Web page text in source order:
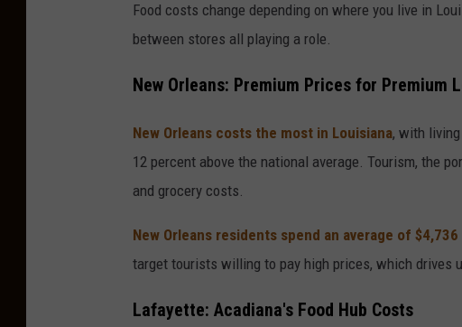
C
r
d
y
/
G
t
Food costs change depending on where you live in
between stores all playing a role.
New Orleans: Premium Prices for Premium
New Orleans costs the most in Louisiana, with
12 percent above the national average. Tourism, the
and grocery costs.
New Orleans residents spend an average of
target tourists willing to pay high prices, which drives
Lafayette: Acadiana's Food Hub Costs